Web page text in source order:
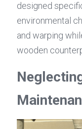
designed
environmental
and warping
wooden